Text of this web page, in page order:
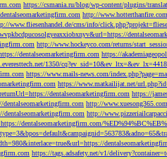
https://csmania.ru/blog/wp-content/plugins/
http://
www.fliesenhandel.de/cms/info/
http://www.hockeyco.com/returns/
dentalseomarketingfirm.com https://
1350/
https://www.mails-news.com/
https://www.matkailijat.net/
dentalseomarketingfirm.com https://
http://
http://
dentalseomarketingfirm.com/
https://tags.adsafety.net/v1/